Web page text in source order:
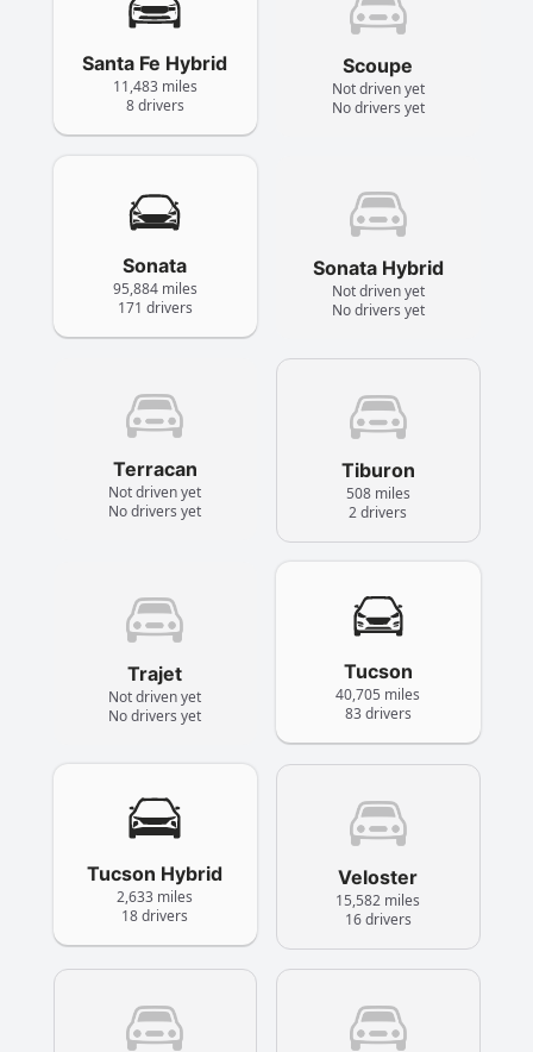
Santa Fe Hybrid
11,483 miles
8 drivers
Scoupe
Not driven yet
No drivers yet
Sonata
95,884 miles
171 drivers
Sonata Hybrid
Not driven yet
No drivers yet
Terracan
Not driven yet
No drivers yet
Tiburon
508 miles
2 drivers
Trajet
Not driven yet
No drivers yet
Tucson
40,705 miles
83 drivers
Tucson Hybrid
2,633 miles
18 drivers
Veloster
15,582 miles
16 drivers